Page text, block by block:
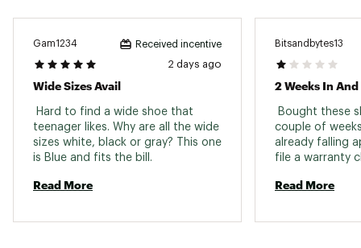
Country of Origin : Imported
Web ID: 25FHQMRH8BLCKBLCKMNS
Gam1234 Received incentive
2 days ago
Wide Sizes Avail
Hard to find a wide shoe that
teenager likes. Why are all the wide
sizes white, black or gray? This one
Read More
Bitsandbytes13
Bought these
couple of
already falling
Read More